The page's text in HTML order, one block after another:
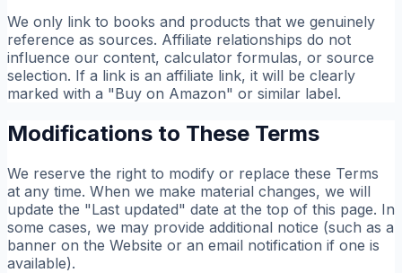
We only link to books and products that we genuinely
reference as sources. Affiliate relationships do not
influence our content, calculator formulas, or source
selection. If a link is an affiliate link, it will be clearly
marked with a "Buy on Amazon" or similar label.
Modifications to These Terms
We reserve the right to modify or replace these Terms
at any time. When we make material changes, we will
update the "Last updated" date at the top of this page. In
some cases, we may provide additional notice (such as a
banner on the Website or an email notification if one is
available).